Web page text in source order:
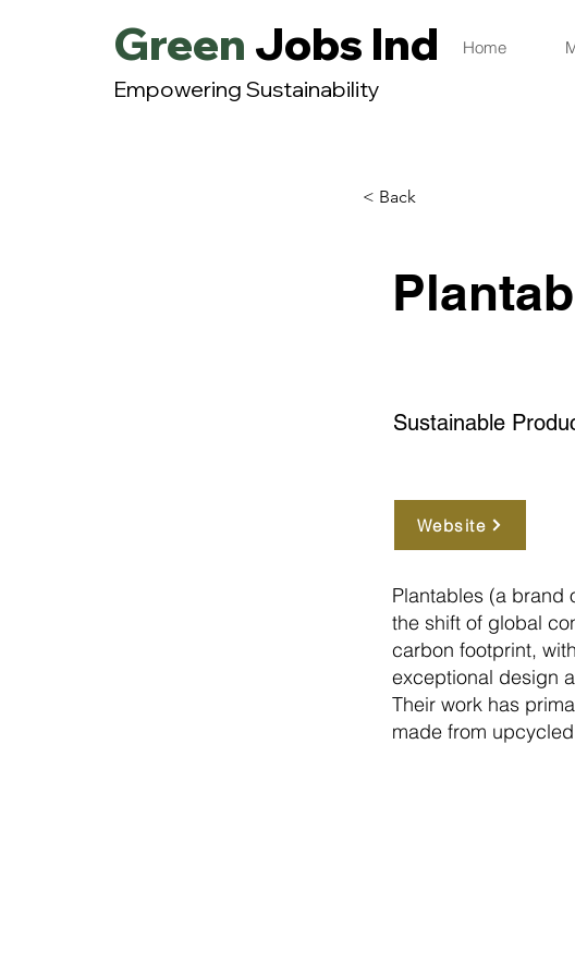
Green Jobs India
Empowering Sustainability
Home
< Back
Sustainable
Website
Plantables (a brand
the shift of global
carbon footprint,
exceptional design
Their work has
made from